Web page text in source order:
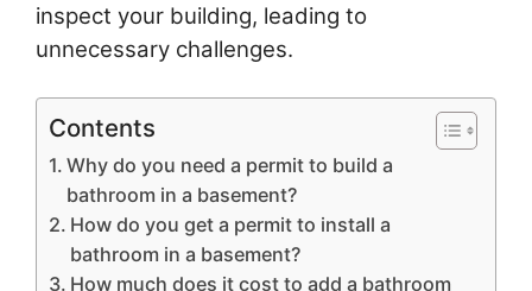
inspect your building, leading to
unnecessary challenges.
Contents
Why do you need a permit to build a
bathroom in a basement?
How do you get a permit to install a
bathroom in a basement?
How much does it cost to add a bathroom